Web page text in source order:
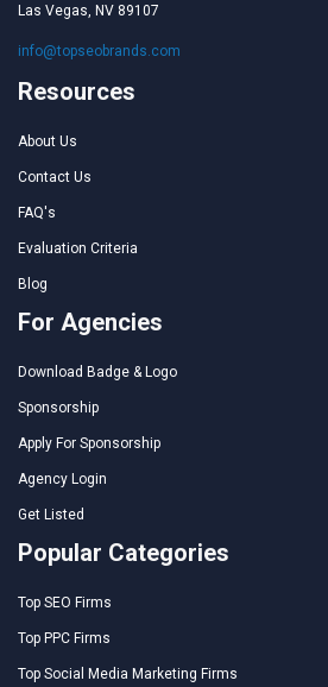
Las Vegas, NV 89107
info@topseobrands.com
Resources
About Us
Contact Us
FAQ's
Evaluation Criteria
Blog
For Agencies
Download Badge & Logo
Sponsorship
Apply For Sponsorship
Agency Login
Get Listed
Popular Categories
Top SEO Firms
Top PPC Firms
Top Social Media Marketing Firms